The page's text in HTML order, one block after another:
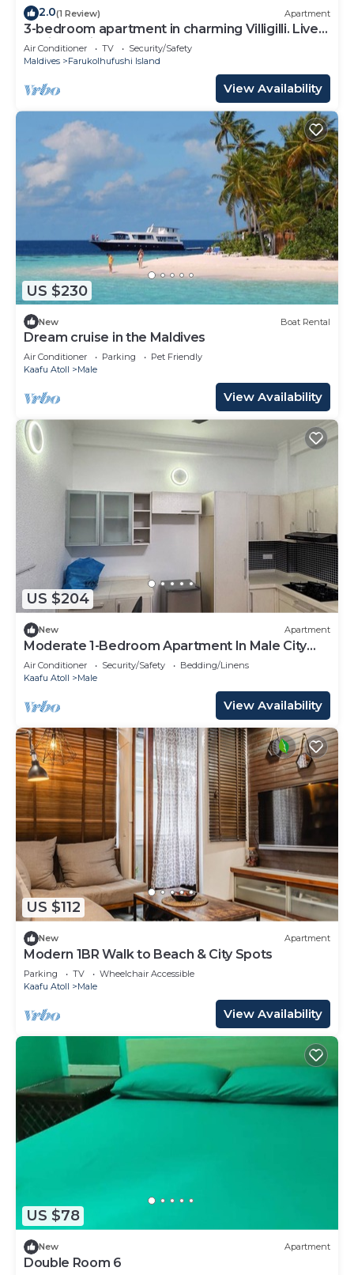
2.0(1 Review) Apartment
3-bedroom apartment in charming Villigilli. Live
the island life
Air Conditioner TV
Security/Safety
Maldives
Farukolhufushi Island
View Availability
US $230
New Boat Rental
Dream cruise in the Maldives
Air Conditioner Parking
Pet Friendly
Kaafu Atoll
Male
View Availability
US $204
New Apartment
Moderate 1-Bedroom Apartment In Male City
Mafannu
Air Conditioner Security/Safety
Bedding/Linens
Kaafu Atoll
Male
View Availability
US $112
New Apartment
Modern 1BR Walk to Beach & City Spots
Parking TV
Wheelchair Accessible
Kaafu Atoll
Male
View Availability
US $78
New Apartment
Double Room 6